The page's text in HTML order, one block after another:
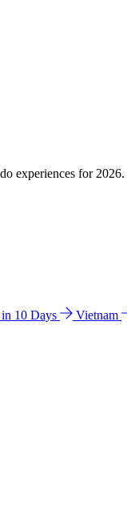
experiences for 2026.
10 Days Vietnam